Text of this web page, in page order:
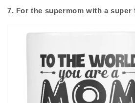
7. For the supermom with a super